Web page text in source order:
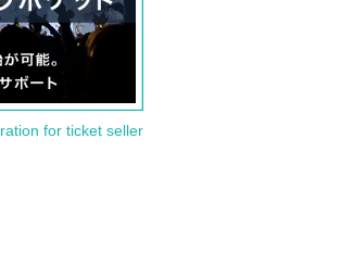
for ticket seller